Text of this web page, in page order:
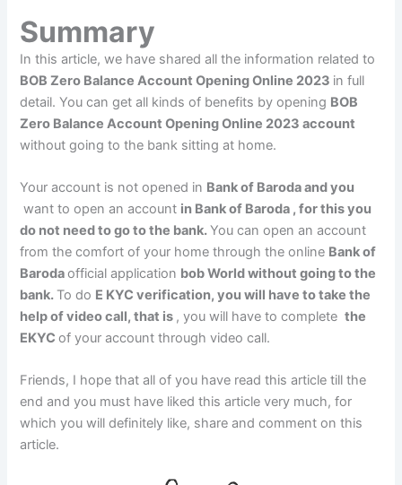
Summary
In this article, we have shared all the information related to
BOB Zero Balance Account Opening Online 2023 in full
detail. You can get all kinds of benefits by opening BOB
Zero Balance Account Opening Online 2023 account
without going to the bank sitting at home.
Your account is not opened in Bank of Baroda and you
want to open an account in Bank of Baroda , for this you
do not need to go to the bank.You can open an account
from the comfort of your home through the online Bank of
Barodaofficial application bob World without going to the
bank. To do E KYC verification, you will have to take the
help of video call, that is , you will have to completethe
EKYCof your account through video call.
Friends, I hope that all of you have read this article till the
end and you must have liked this article very much, for
which you will definitely like, share and comment on this
article.